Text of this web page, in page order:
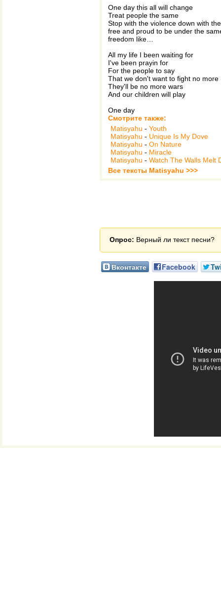
One day this all will change
Treat people the same
Stop with the violence down with
free and proud to be under the
freedom like…
All my life I been waiting for
I've been prayin for
For the people to say
That we don't want to fight no more
They'll be no more wars
And our children will play
One day
Смотрите также:
Matisyahu - Youth
Matisyahu - Unique Is My Dove
Matisyahu - On Nature
Matisyahu - Miracle
Matisyahu - Watch The Walls Melt
Все тексты Matisyahu >>>
Опрос: Верный ли текст песни?
Вконтакте Facebook